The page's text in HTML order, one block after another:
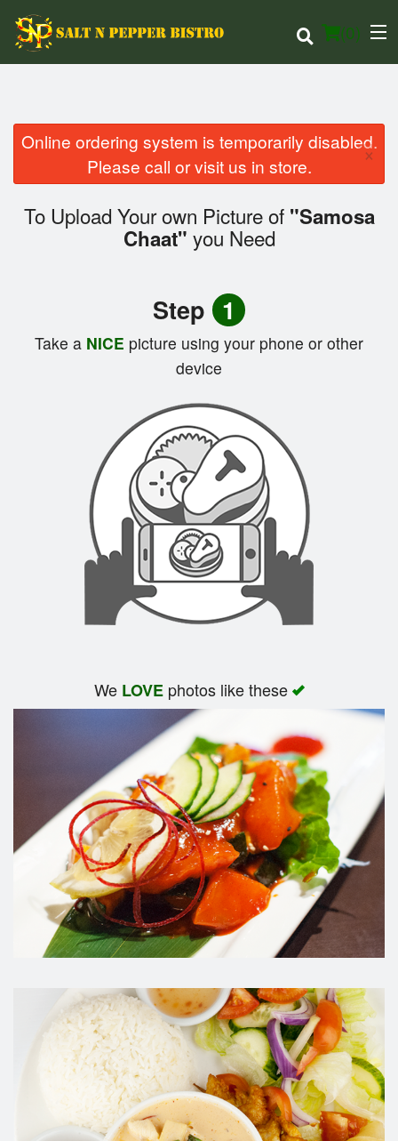
(0)
Order Online
Online ordering system is temporarily disabled.
Please call or visit us in store.
×
To Upload Your own Picture of "Samosa
Chaat" you Need
Step 1
Take a NICE picture using your phone or other
device
We LOVEphotos like these